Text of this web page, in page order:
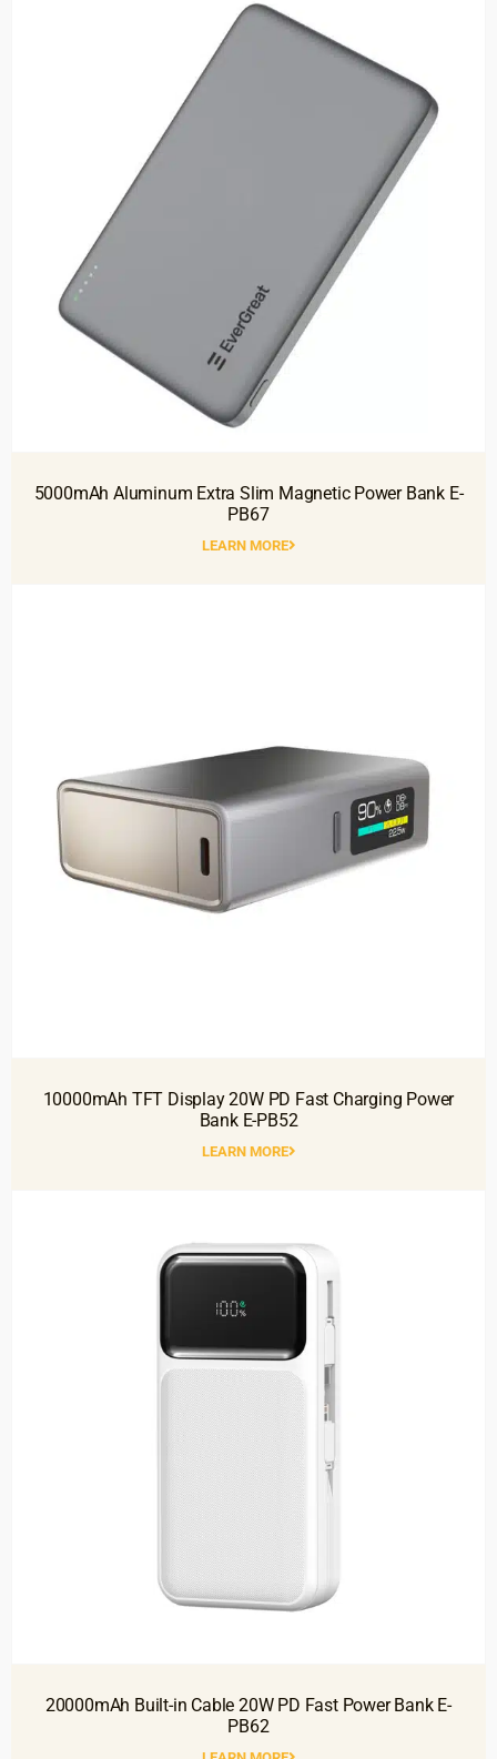
5000mAh Aluminum Extra Slim Magnetic Power Bank E-
PB67
LEARN MORE
10000mAh TFT Display 20W PD Fast Charging Power
Bank E-PB52
LEARN MORE
20000mAh Built-in Cable 20W PD Fast Power Bank E-
PB62